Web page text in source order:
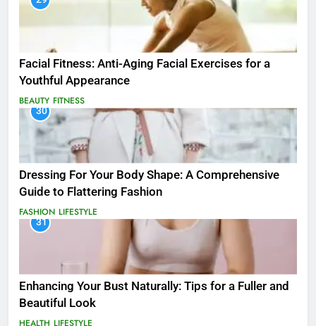
Facial Fitness: Anti-Aging Facial Exercises for a
Youthful Appearance
BEAUTY FITNESS
30
Dressing For Your Body Shape: A Comprehensive
Guide to Flattering Fashion
FASHION LIFESTYLE
31
Enhancing Your Bust Naturally: Tips for a Fuller and
Beautiful Look
HEALTH LIFESTYLE